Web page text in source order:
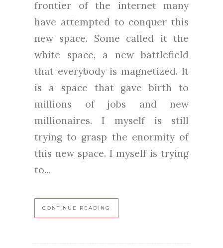
frontier of the internet many
have attempted to conquer this
new space. Some called it the
white space, a new battlefield
that everybody is magnetized. It
is a space that gave birth to
millions of jobs and new
millionaires. I myself is still
trying to grasp the enormity of
this new space. I myself is trying
to...
CONTINUE READING